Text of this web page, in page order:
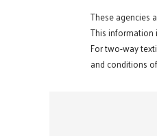
These agencies
This information
For two-way
and conditions